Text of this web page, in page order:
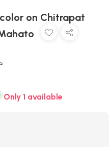
on Chitrapat
Only 1 available